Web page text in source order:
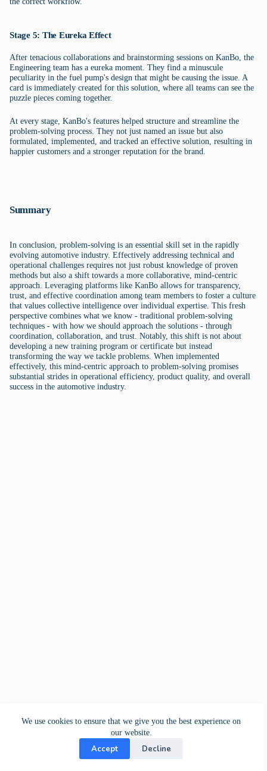
We use cookies to ensure that we give you the best experience on
our website.
Accept Decline
Stage 5: The Eureka Effect
After tenacious collaborations and brainstorming sessions on KanBo, the
Engineering team has a eureka moment. They find a minuscule
peculiarity in the fuel pump's design that might be causing the issue. A
card is immediately created for this solution, where all teams can see the
puzzle pieces coming together.
At every stage, KanBo's features helped structure and streamline the
problem-solving process. They not just named an issue but also
formulated, implemented, and tracked an effective solution, resulting in
happier customers and a stronger reputation for the brand.
Summary
In conclusion, problem-solving is an essential skill set in the rapidly
evolving automotive industry. Effectively addressing technical and
operational challenges requires not just robust knowledge of proven
methods but also a shift towards a more collaborative, mind-centric
approach. Leveraging platforms like KanBo allows for transparency,
trust, and effective coordination among team members to foster a culture
that values collective intelligence over individual expertise. This fresh
perspective combines what we know - traditional problem-solving
techniques - with how we should approach the solutions - through
coordination, collaboration, and trust. Notably, this shift is not about
developing a new training program or certificate but instead
transforming the way we tackle problems. When implemented
effectively, this mind-centric approach to problem-solving promises
substantial strides in operational efficiency, product quality, and overall
success in the automotive industry.